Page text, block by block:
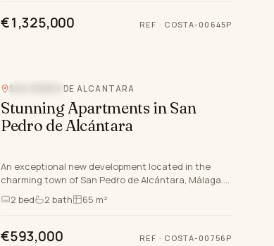
€1,325,000 REF · COSTA-00645P
SAN PEDRO DE ALCANTARA
Stunning Apartments in San
Pedro de Alcántara
An exceptional new development located in the
charming town of San Pedro de Alcántara, Málaga.
This exclusive project offers a selection of ground
floor apartm…
2 bed 2 bath 65 m²
€593,000 REF · COSTA-00756P